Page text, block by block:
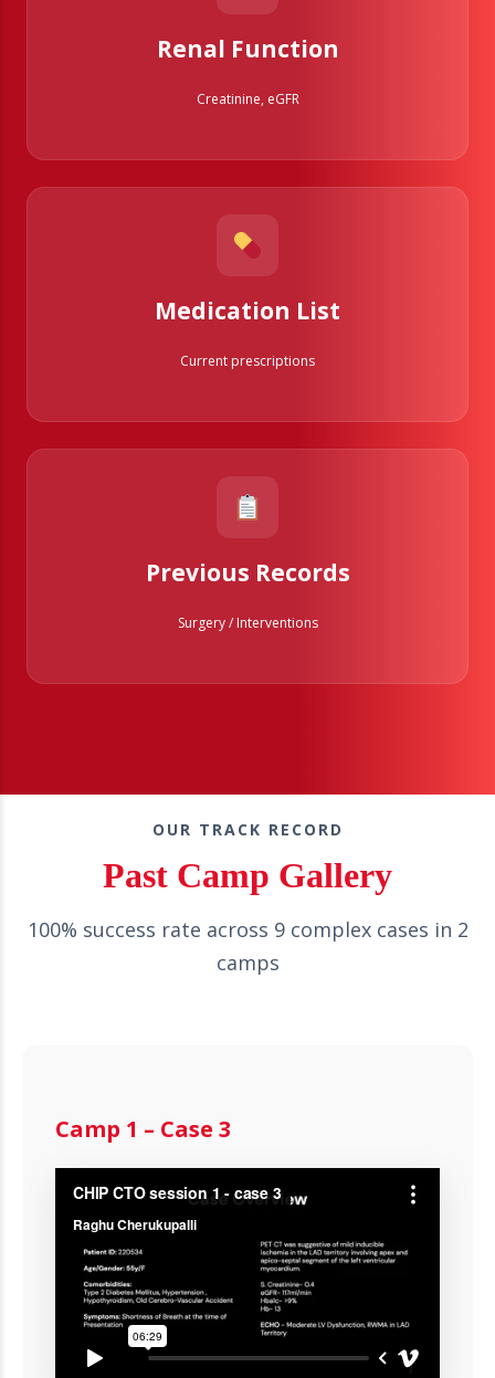
Renal Function
Creatinine, eGFR
Medication List
Current prescriptions
Previous Records
Surgery / Interventions
OUR TRACK RECORD
Past Camp Gallery
100% success rate across 9 complex cases in 2
camps
Camp 1 – Case 3